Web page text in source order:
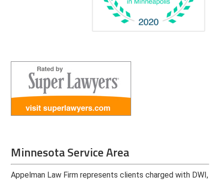
Minnesota Service Area
Appelman Law Firm represents clients charged with DWI,